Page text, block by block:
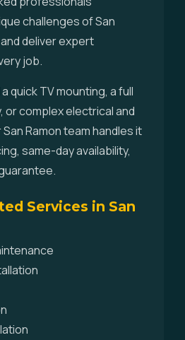
challenges of San
deliver expert
job.
quick TV mounting, a full
or complex electrical and
Ramon team handles it
same-day availability,
Services in San